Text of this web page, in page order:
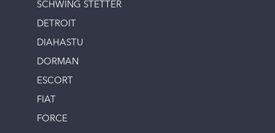
SCHWING STETTER
DETROIT
DIAHASTU
DORMAN
ESCORT
FIAT
FORCE